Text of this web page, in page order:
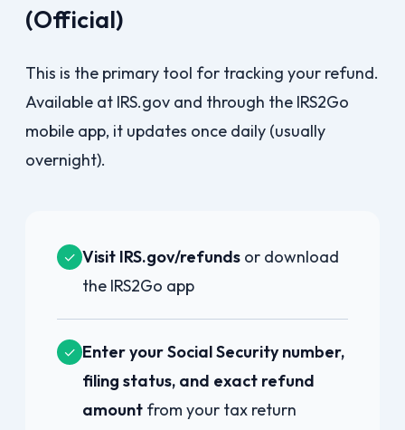
(Official)
This is the primary tool for tracking your refund.
Available at IRS.gov and through the IRS2Go
mobile app, it updates once daily (usually
overnight).
✓ Visit IRS.gov/refundsor download
the IRS2Go app
✓ Enter your Social Security number,
filing status, and exact refund
amountfrom your tax return